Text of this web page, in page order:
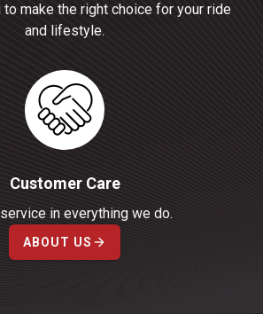
to make the right choice for your ride
and lifestyle.
Customer Care
in everything we do.
ABOUT US